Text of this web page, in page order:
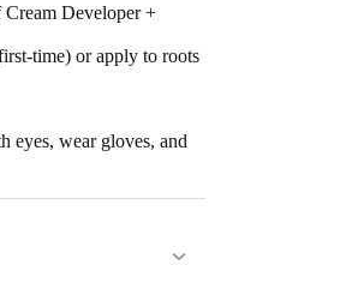
Developer +
time) or apply to roots
eyes, wear gloves, and